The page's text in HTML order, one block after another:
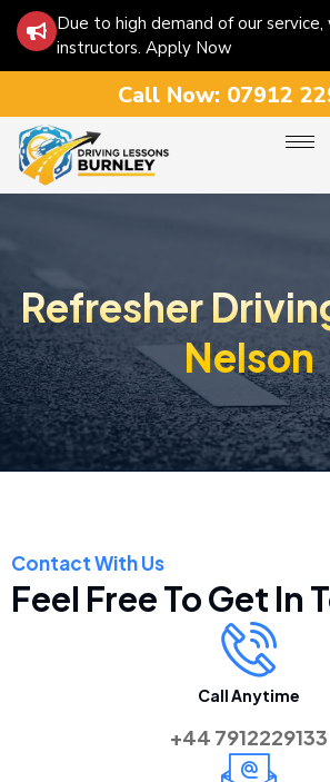
Due to high demand of our service,
instructors. Apply Now
Call Now: 07912
Refresher
Nelson
Contact With Us
Feel Free To Get In
Call Anytime
+44 7912229133